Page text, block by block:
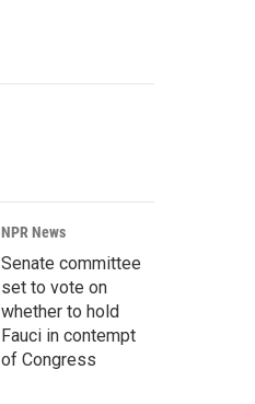
NPR News
Senate committee
set to vote on
whether to hold
Fauci in contempt
of Congress